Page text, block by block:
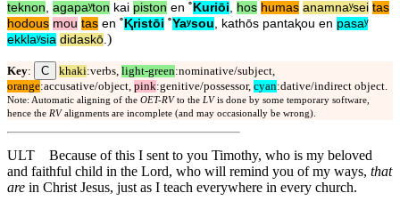
teknon, agapaʸton kai piston en ˚ Kuriōi, hos humas anamnaʸsei tas
hodous mou tas en ˚ Ⱪristōi ˚Yaʸsou, kathōs pantaⱪou en pasaʸ
ekklaʸsia didaskō.)
Key: C khaki:verbs, light-green:nominative/subject,
orange:accusative/object, pink:genitive/possessor, cyan:dative/indirect object.
Note: Automatic aligning of the OET-RV to the LV is done by some temporary software,
hence the RV alignments are incomplete (and may occasionally be wrong).
ULT
Because of this I sent to you Timothy, who is my beloved
and faithful child in the Lord, who will remind you of my ways, that
are in Christ Jesus, just as I teach everywhere in every church.